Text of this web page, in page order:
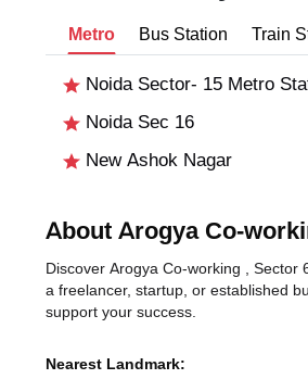
Metro Bus Station Train
Noida Sector- 15 Metro
Noida Sec 16
New Ashok Nagar
About Arogya Co-
Discover Arogya Co-working ,
a freelancer, startup, or established
support your success.
Nearest Landmark: